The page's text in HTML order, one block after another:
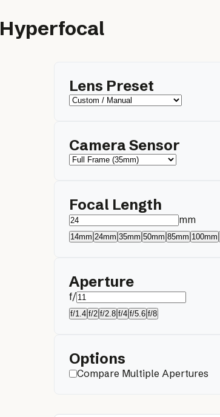
Hyperfocal
Lens Preset
Camera Sensor
Focal Length
mm
14mm 24mm 35mm 50mm 85mm 100mm
Aperture
f/
f/1.4 f/2 f/2.8 f/4 f/5.6 f/8
Options
Compare Multiple Apertures